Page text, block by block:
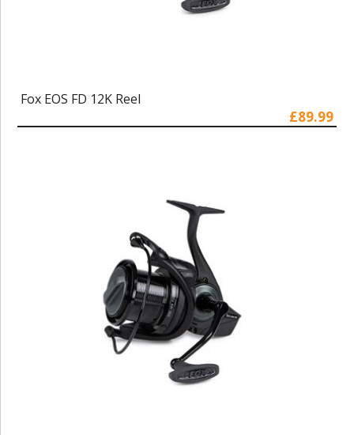
Fox EOS FD 12K Reel
£89.99